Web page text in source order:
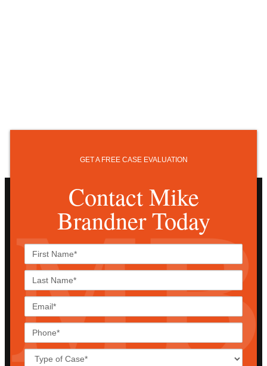
GET A FREE CASE EVALUATION
Contact Mike
Brandner Today